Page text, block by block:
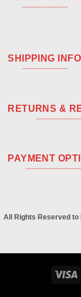
SHIPPING INFO
RETURNS &
PAYMENT
All Rights Reserved